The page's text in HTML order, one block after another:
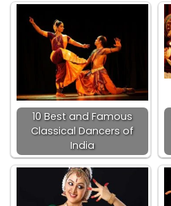
10 Best and Famous
Classical Dancers of
India